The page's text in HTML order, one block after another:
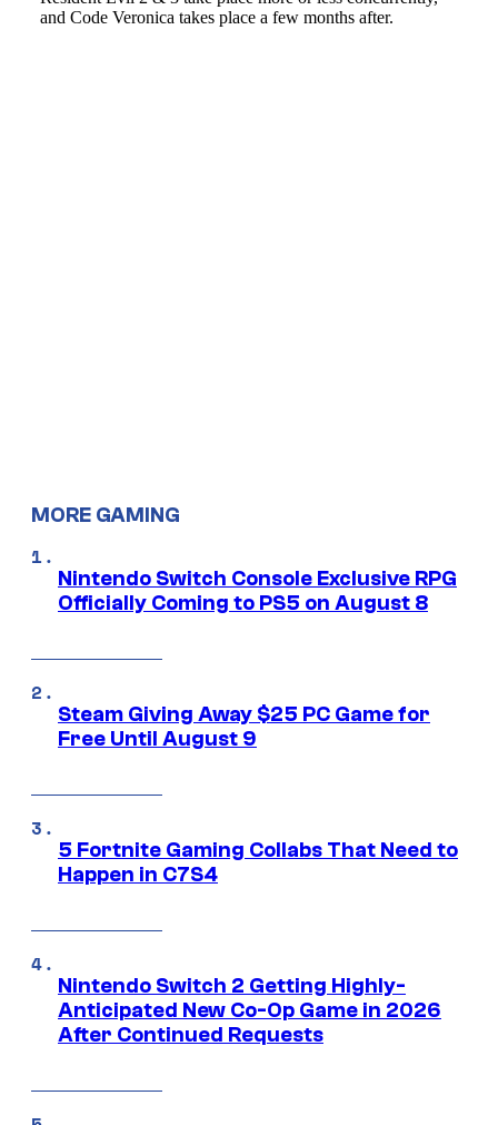
MORE GAMING
Nintendo Switch Console Exclusive RPG
Officially Coming to PS5 on August 8
Steam Giving Away $25 PC Game for
Free Until August 9
5 Fortnite Gaming Collabs That Need to
Happen in C7S4
Nintendo Switch 2 Getting Highly-
Anticipated New Co-Op Game in 2026
After Continued Requests